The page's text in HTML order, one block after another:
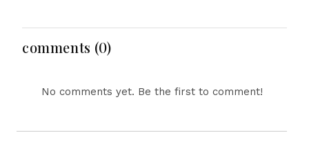
on All’ Deal Means
and Major Economic
comments (0)
No comments yet. Be the first to comment!